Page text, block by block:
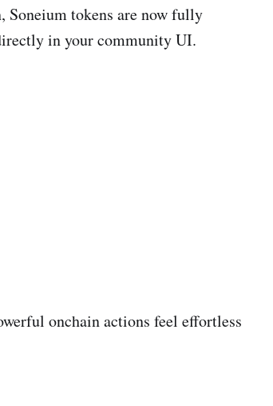
Soneium tokens are now fully
in your community UI.
onchain actions feel effortless